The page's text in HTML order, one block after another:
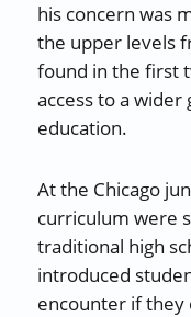
his concern was
the upper levels
found in the first
access to a
education.
At the Chicago
curriculum were
traditional high
introduced
encounter if they